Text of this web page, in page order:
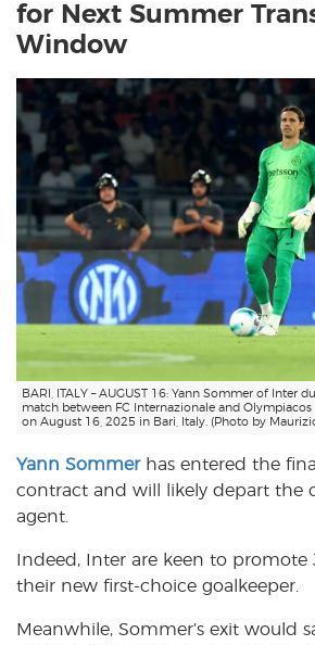
for Next Summer
Window
BARI, ITALY – AUGUST 16: Yann Sommer of Inter
match between FC Internazionale and Olympiacos
on August 16, 2025 in Bari, Italy. (Photo by
Yann Sommerhas entered the
contract and will likely depart the
agent.
Indeed, Inter are keen to promote
their new first-choice goalkeeper.
Meanwhile, Sommer’s exit would